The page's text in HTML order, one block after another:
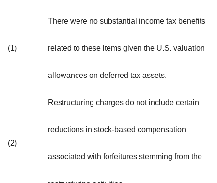
(1)
There were no substantial income tax benefits
related to these items given the U.S. valuation
allowances on deferred tax assets.
(2)
Restructuring charges do not include certain
reductions in stock-based compensation
associated with forfeitures stemming from the